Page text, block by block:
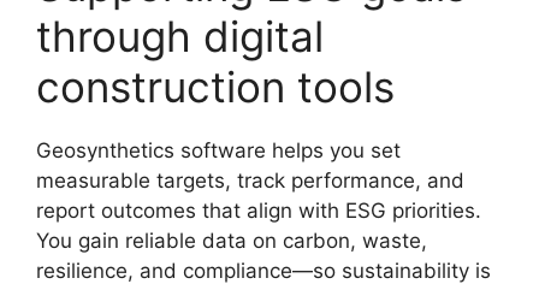
through digital
construction tools
Geosynthetics software helps you set
measurable targets, track performance, and
report outcomes that align with ESG priorities.
You gain reliable data on carbon, waste,
resilience, and compliance—so sustainability is